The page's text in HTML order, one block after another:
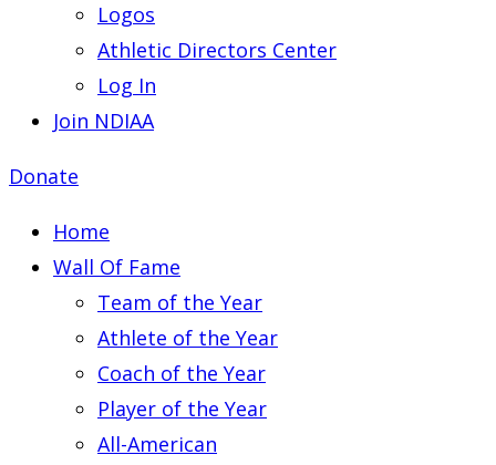
Logos
Athletic Directors Center
Log In
Join NDIAA
Donate
Home
Wall Of Fame
Team of the Year
Athlete of the Year
Coach of the Year
Player of the Year
All-American